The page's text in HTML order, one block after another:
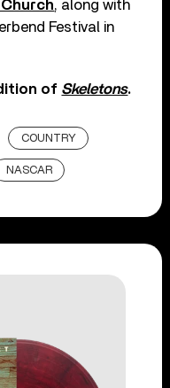
, along with
Festival in
of Skeletons.
COUNTRY
NASCAR